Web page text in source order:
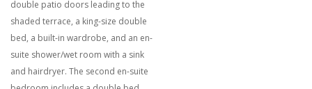
double patio doors leading to the
shaded terrace, a king-size double
bed, a built-in wardrobe, and an en-
suite shower/wet room with a sink
and hairdryer. The second en-suite